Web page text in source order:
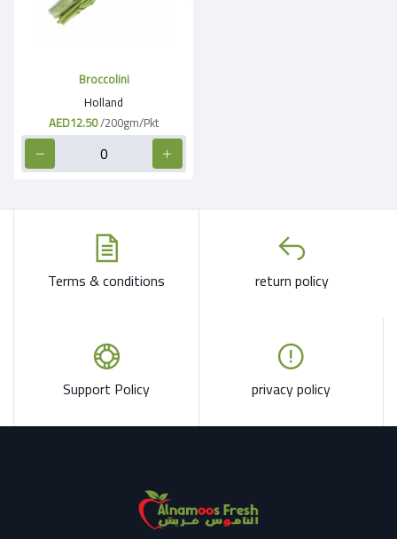
Broccolini
Holland
AED12.50/200gm/Pkt
Terms & conditions return policy
Support Policy privacy policy